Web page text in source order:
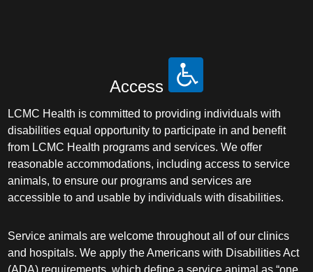
Access
LCMC Health is committed to providing individuals with
disabilities equal opportunity to participate in and benefit
from LCMC Health programs and services. We offer
reasonable accommodations, including access to service
animals, to ensure our programs and services are
accessible to and usable by individuals with disabilities.
Service animals are welcome throughout all of our clinics
and hospitals. We apply the Americans with Disabilities Act